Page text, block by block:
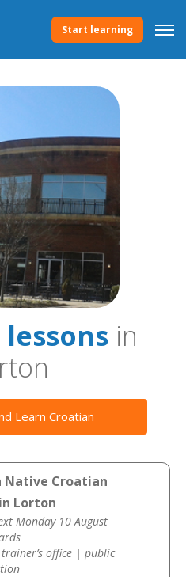
Start learning
in
Learn Croatian
Native Croatian
Lorton
Monday 10 August
office | public